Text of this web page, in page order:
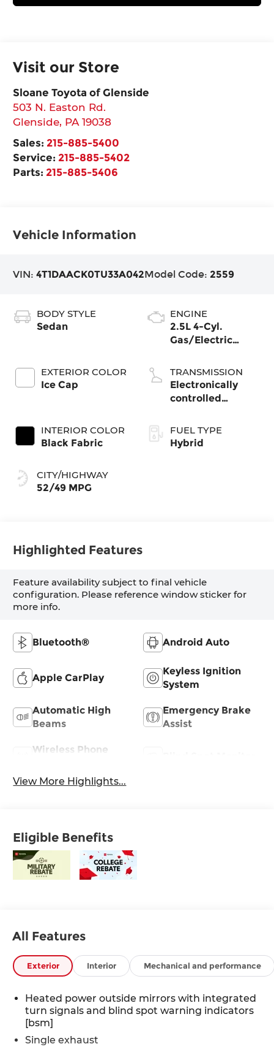
Visit our Store
Sloane Toyota of Glenside
503 N. Easton Rd.
Glenside, PA 19038
Sales: 215-885-5400
Service: 215-885-5402
Parts: 215-885-5406
Vehicle Information
VIN:4T1DAACK0TU33A042Model Code: 2559
BODY STYLE
Sedan
EXTERIOR COLOR
Ice Cap
INTERIOR COLOR
Black Fabric
CITY/HIGHWAY
52/49 MPG
ENGINE
2.5L 4-Cyl.
Gas/Electric
TRANSMISSION
Electronically
controlled
Variable
Transmission
(ECVT) with
FUEL TYPE
Hybrid
Highlighted Features
Feature availability subject to final vehicle
configuration. Please reference window sticker for
more info.
Bluetooth® Android Auto
Apple CarPlay
Keyless Ignition
System
Automatic High
Beams
Emergency Brake
Assist
Wireless Phone
View More Highlights...
Eligible Benefits
All Features
Exterior Interior Mechanical and performance
Heated power outside mirrors with integrated
turn signals and blind spot warning indicators
[bsm]
Single exhaust